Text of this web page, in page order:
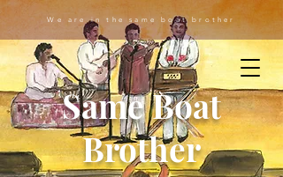
Same Boat
Brother
We are in the same boat brother